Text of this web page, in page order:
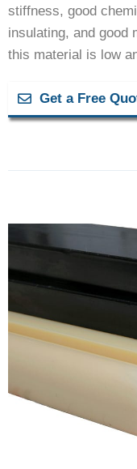
stiffness, good
insulating, and good
this material is low
Get a Free